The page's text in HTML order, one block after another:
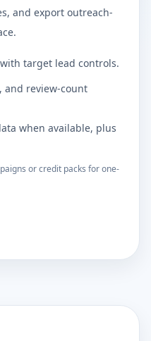
and export outreach-
target lead controls.
and review-count
when available, plus
or credit packs for one-